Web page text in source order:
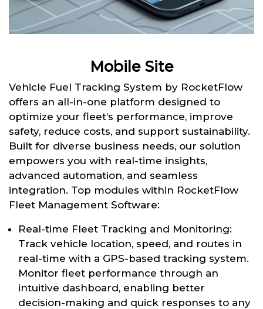
Mobile Site
Vehicle Fuel Tracking System by RocketFlow
offers an all-in-one platform designed to
optimize your fleet’s performance, improve
safety, reduce costs, and support sustainability.
Built for diverse business needs, our solution
empowers you with real-time insights,
advanced automation, and seamless
integration. Top modules within RocketFlow
Fleet Management Software:
Real-time Fleet Tracking and Monitoring:
Track vehicle location, speed, and routes in
real-time with a GPS-based tracking system.
Monitor fleet performance through an
intuitive dashboard, enabling better
decision-making and quick responses to any